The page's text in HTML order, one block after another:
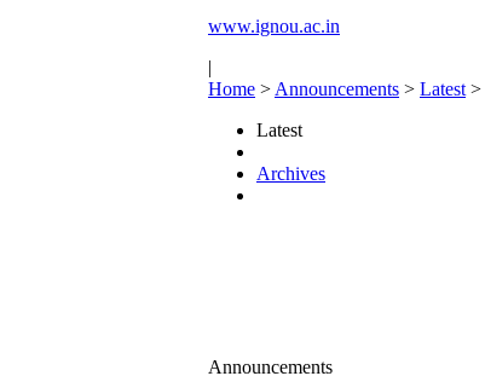
www.ignou.ac.in
|
Home > Announcements > Latest >
Latest
Archives
Announcements